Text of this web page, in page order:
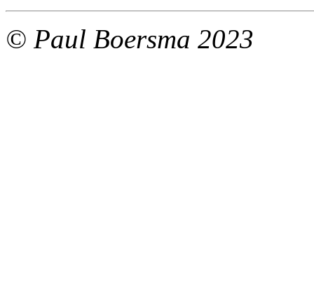
© Paul Boersma 2023